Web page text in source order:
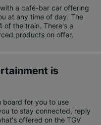
a café-bar car offering
at any time of day. The
of the train. There's a
products on offer.
is
board for you to use
to stay connected, reply
offered on the TGV